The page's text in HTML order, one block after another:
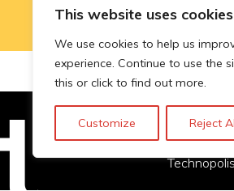
This website uses cookies
We use cookies to help us
experience. Continue to use the
this or click to find out more.
Customize Reject